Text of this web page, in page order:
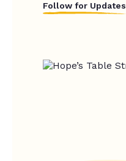
Follow for Updates